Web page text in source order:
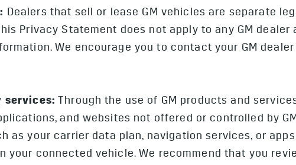
Dealers that sell or lease GM vehicles are separate
Privacy Statement does not apply to any GM
We encourage you to contact your GM
services: Through the use of GM products and
and websites not offered or controlled by
as your carrier data plan, navigation services, or
your connected vehicle. We recommend that you